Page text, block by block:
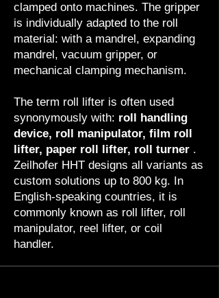
clamped onto machines. The gripper
is individually adapted to the roll
material: with a mandrel, expanding
mandrel, vacuum gripper, or
mechanical clamping mechanism.
The term roll lifter is often used
synonymously with: roll handling
device, roll manipulator, film roll
lifter, paper roll lifter, roll turner .
Zeilhofer HHT designs all variants as
custom solutions up to 800 kg. In
English-speaking countries, it is
commonly known as roll lifter, roll
manipulator, reel lifter, or coil
handler.